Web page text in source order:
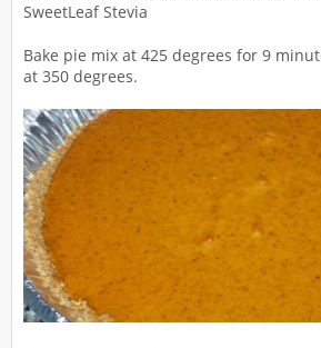
SweetLeaf Stevia
Bake pie mix at 425 degrees for 9
at 350 degrees.